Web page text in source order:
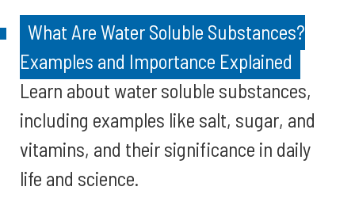
What Are Water Soluble Substances?
Examples and Importance Explained
Learn about water soluble substances,
including examples like salt, sugar, and
vitamins, and their significance in daily
life and science.